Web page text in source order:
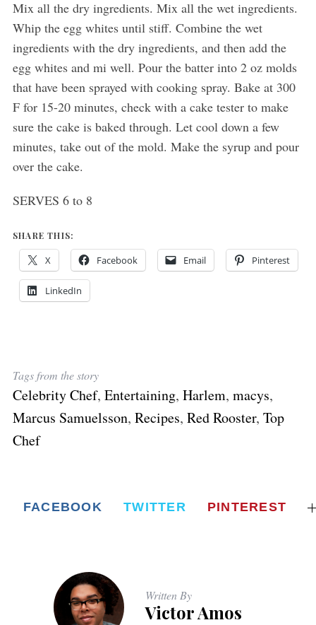
Mix all the dry ingredients. Mix all the wet ingredients.
Whip the egg whites until stiff. Combine the wet
ingredients with the dry ingredients, and then add the
egg whites and mi well. Pour the batter into 2 oz molds
that have been sprayed with cooking spray. Bake at 300
F for 15-20 minutes, check with a cake tester to make
sure the cake is baked through. Let cool down a few
minutes, take out of the mold. Make the syrup and pour
over the cake.
SERVES 6 to 8
SHARE THIS:
X Facebook Email Pinterest
LinkedIn
Tags from the story
Celebrity Chef, Entertaining, Harlem, macys,
Marcus Samuelsson, Recipes, Red Rooster, Top
Chef
FACEBOOK TWITTER PINTEREST
Written By
Victor Amos